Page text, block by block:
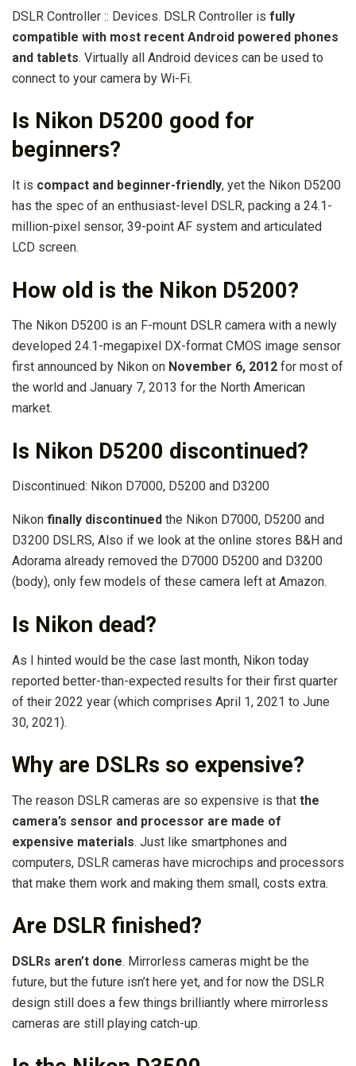
DSLR Controller :: Devices. DSLR Controller is fully
compatible with most recent Android powered phones
and tablets. Virtually all Android devices can be used to
connect to your camera by Wi-Fi.
Is Nikon D5200 good for
beginners?
It is compact and beginner-friendly, yet the Nikon D5200
has the spec of an enthusiast-level DSLR, packing a 24.1-
million-pixel sensor, 39-point AF system and articulated
LCD screen.
How old is the Nikon D5200?
The Nikon D5200 is an F-mount DSLR camera with a newly
developed 24.1-megapixel DX-format CMOS image sensor
first announced by Nikon on November 6, 2012 for most of
the world and January 7, 2013 for the North American
market.
Is Nikon D5200 discontinued?
Discontinued: Nikon D7000, D5200 and D3200
Nikon finally discontinued the Nikon D7000, D5200 and
D3200 DSLRS, Also if we look at the online stores B&H and
Adorama already removed the D7000 D5200 and D3200
(body), only few models of these camera left at Amazon.
Is Nikon dead?
As I hinted would be the case last month, Nikon today
reported better-than-expected results for their first quarter
of their 2022 year (which comprises April 1, 2021 to June
30, 2021).
Why are DSLRs so expensive?
The reason DSLR cameras are so expensive is that the
camera’s sensor and processor are made of
expensive materials. Just like smartphones and
computers, DSLR cameras have microchips and processors
that make them work and making them small, costs extra.
Are DSLR finished?
DSLRs aren’t done. Mirrorless cameras might be the
future, but the future isn’t here yet, and for now the DSLR
design still does a few things brilliantly where mirrorless
cameras are still playing catch-up.